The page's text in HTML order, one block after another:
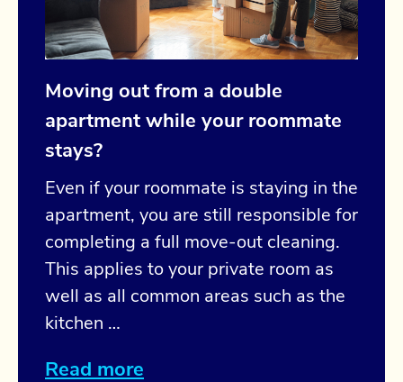
Moving out from a double
apartment while your roommate
stays?
Even if your roommate is staying in the
apartment, you are still responsible for
completing a full move-out cleaning.
This applies to your private room as
well as all common areas such as the
kitchen …
Read more